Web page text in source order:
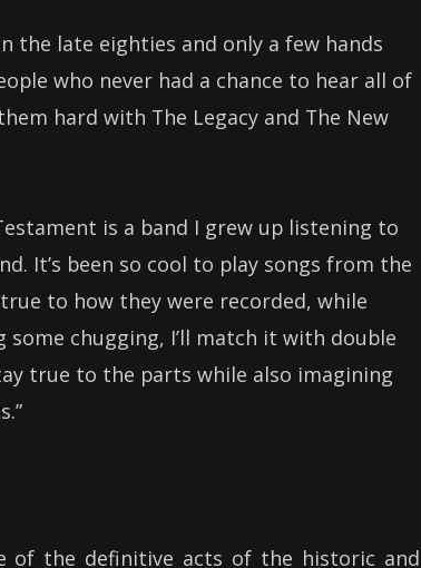
the late eighties and only a few hands
who never had a chance to hear all of
hard with The Legacy and The New
is a band I grew up listening to
It’s been so cool to play songs from the
to how they were recorded, while
chugging, I’ll match it with double
true to the parts while also imagining
of the definitive acts of the historic and